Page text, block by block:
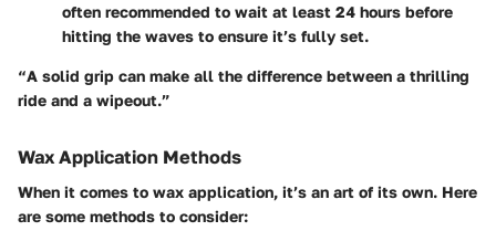
often recommended to wait at least 24 hours before
hitting the waves to ensure it’s fully set.
“A solid grip can make all the difference between a thrilling
ride and a wipeout.”
Wax Application Methods
When it comes to wax application, it’s an art of its own. Here
are some methods to consider: